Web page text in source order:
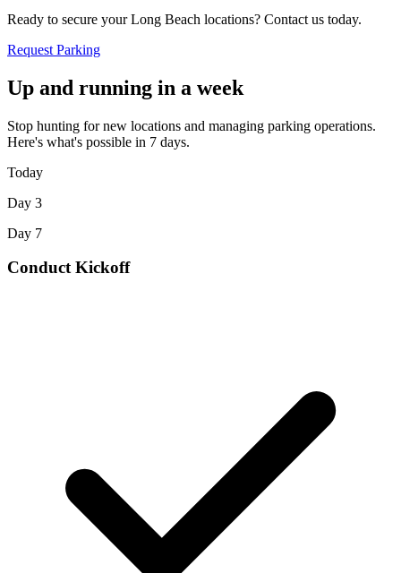
Ready to secure your Long Beach locations? Contact us today.
Request Parking
Up and running in a week
Stop hunting for new locations and managing parking operations.
Here's what's possible in 7 days.
Today
Day 3
Day 7
Conduct Kickoff